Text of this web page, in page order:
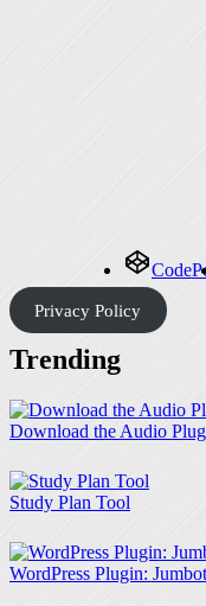
Privacy Policy
Trending
Download the Audio
Study Plan Tool
WordPress Plugin: